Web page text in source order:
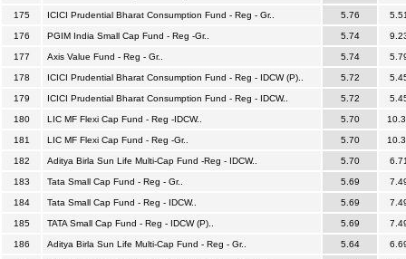
175 ICICI Prudential Bharat Consumption Fund - Reg - Gr.. 5.76
176 PGIM India Small Cap Fund - Reg -Gr.. 5.74
177 Axis Value Fund - Reg - Gr.. 5.74
178 ICICI Prudential Bharat Consumption Fund - Reg - IDCW (P).. 5.72
179 ICICI Prudential Bharat Consumption Fund - Reg - IDCW.. 5.72
180 LIC MF Flexi Cap Fund - Reg -IDCW.. 5.70
181 LIC MF Flexi Cap Fund - Reg -Gr.. 5.70
182 Aditya Birla Sun Life Multi-Cap Fund -Reg - IDCW.. 5.70
183 Tata Small Cap Fund - Reg - Gr.. 5.69
184 Tata Small Cap Fund - Reg - IDCW.. 5.69
185 TATA Small Cap Fund - Reg - IDCW (P).. 5.69
186 Aditya Birla Sun Life Multi-Cap Fund - Reg - Gr.. 5.64